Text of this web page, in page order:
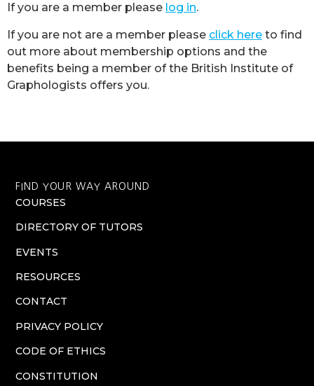
If you are a member please log in.
If you are not are a member please click here to find
out more about membership options and the
benefits being a member of the British Institute of
Graphologists offers you.
FIND YOUR WAY AROUND
COURSES
DIRECTORY OF TUTORS
EVENTS
RESOURCES
CONTACT
PRIVACY POLICY
CODE OF ETHICS
CONSTITUTION